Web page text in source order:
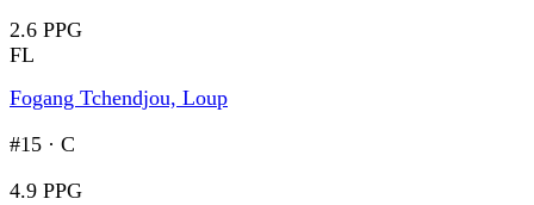
2.6 PPG
FL
Fogang Tchendjou, Loup
#15 · C
4.9 PPG